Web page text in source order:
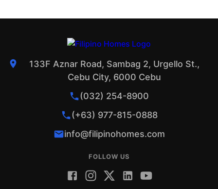
133F Aznar Road, Sambag 2, Urgello St.,
Cebu City, 6000 Cebu
(032) 254-8900
(+63) 977-815-0888
info@filipinohomes.com
FOLLOW US